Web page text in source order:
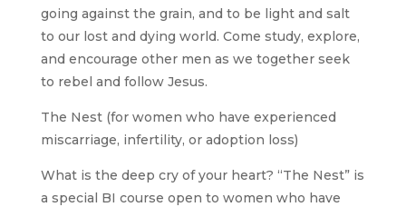
going against the grain, and to be light and salt
to our lost and dying world. Come study, explore,
and encourage other men as we together seek
to rebel and follow Jesus.
The Nest (for women who have experienced
miscarriage, infertility, or adoption loss)
What is the deep cry of your heart? “The Nest” is
a special BI course open to women who have